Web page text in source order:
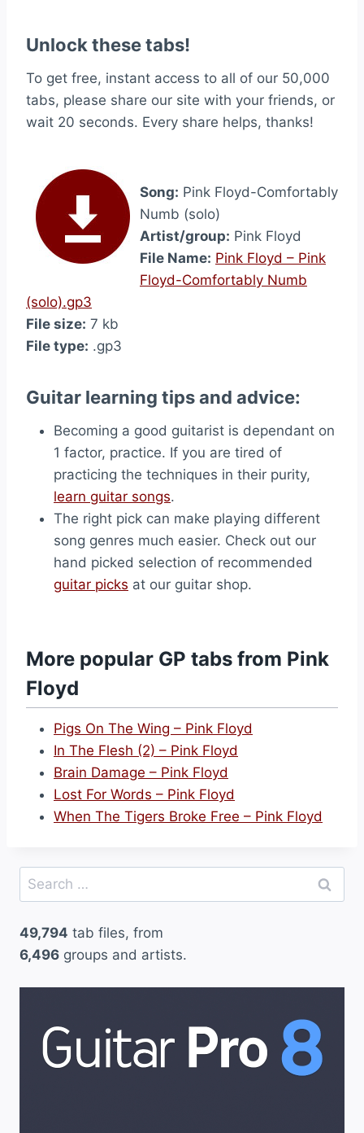
Unlock these tabs!
To get free, instant access to all of our 50,000
tabs, please share our site with your friends, or
wait 20 seconds. Every share helps, thanks!
Song: Pink Floyd-Comfortably
Numb (solo)
Artist/group: Pink Floyd
File Name: Pink Floyd – Pink
Floyd-Comfortably Numb
(solo).gp3
File size: 7 kb
File type: .gp3
Guitar learning tips and advice:
Becoming a good guitarist is dependant on
1 factor, practice. If you are tired of
practicing the techniques in their purity,
learn guitar songs.
The right pick can make playing different
song genres much easier. Check out our
hand picked selection of recommended
guitar picks at our guitar shop.
More popular GP tabs from Pink
Floyd
Pigs On The Wing – Pink Floyd
In The Flesh (2) – Pink Floyd
Brain Damage – Pink Floyd
Lost For Words – Pink Floyd
When The Tigers Broke Free – Pink Floyd
Search
for:
49,794 tab files, from
6,496 groups and artists.